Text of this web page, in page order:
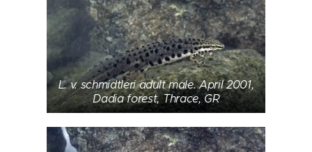
L. v. schmidtleri adult male. April 2001,
Dadia forest, Thrace, GR